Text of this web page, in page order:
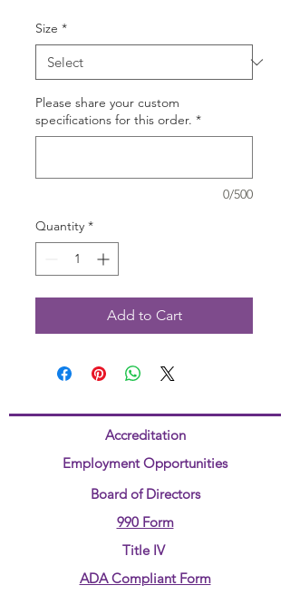
Size *
Please share your custom
specifications for this order. *
0/500
Quantity *
Add to Cart
Accreditation
Employment Opportunities
Board of Directors
990 Form
Title IV
ADA Compliant Form